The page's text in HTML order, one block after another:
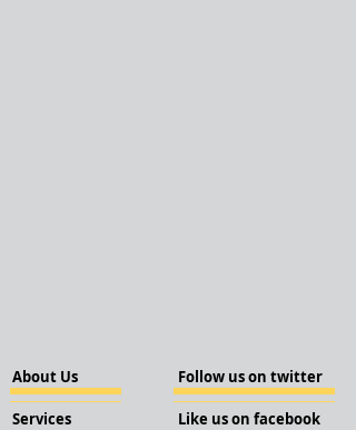
About Us
Services
Follow us on twitter
Like us on facebook